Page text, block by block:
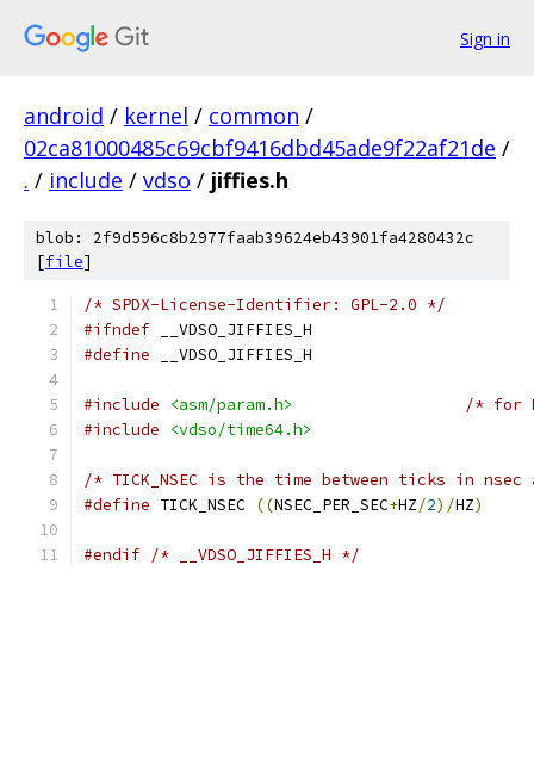
Sign in
android / kernel / common /
02ca81000485c69cbf9416dbd45ade9f22af21de /
. / include / vdso / jiffies.h
blob: 2f9d596c8b2977faab39624eb43901fa4280432c
[file]
/* SPDX-License-Identifier: GPL-2.0 */
#ifndef __VDSO_JIFFIES_H
#define __VDSO_JIFFIES_H
#include <asm/param.h>
/* for
#include
<vdso/time64.h>
/* TICK_NSEC is the time between ticks in nsec
#define TICK_NSEC ((NSEC_PER_SEC+HZ/2)/HZ)
#endif /* __VDSO_JIFFIES_H */